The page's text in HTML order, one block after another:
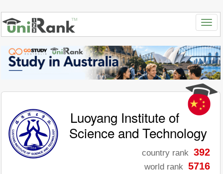
Luoyang Institute of
Science and Technology
country rank 392
world rank 5716